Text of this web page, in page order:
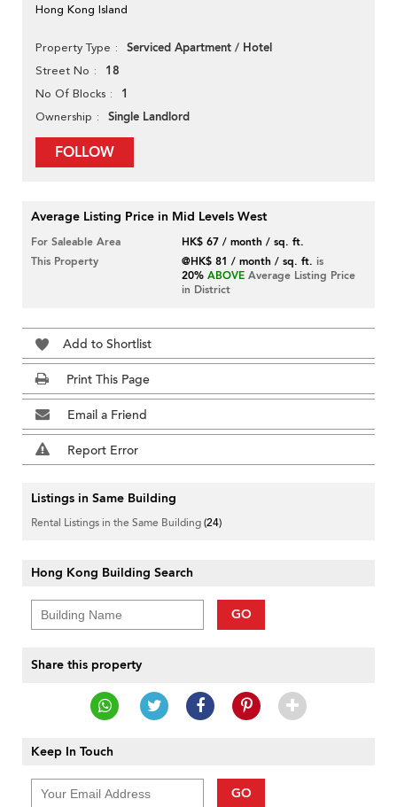
Hong Kong Island
Property Type Serviced Apartment / Hotel
Street No 18
No Of Blocks 1
Ownership Single Landlord
FOLLOW
Average Listing Price in Mid Levels West
For Saleable Area
HK$ 67 / month / sq. ft.
This Property
@HK$ 81 / month / sq. ft. is
20% ABOVE Average Listing Price
in District
Add to Shortlist
Print This Page
Email a Friend
Report Error
Listings in Same Building
Rental Listings in the Same Building(24)
Hong Kong Building Search
GO
Share this property
Keep In Touch
GO